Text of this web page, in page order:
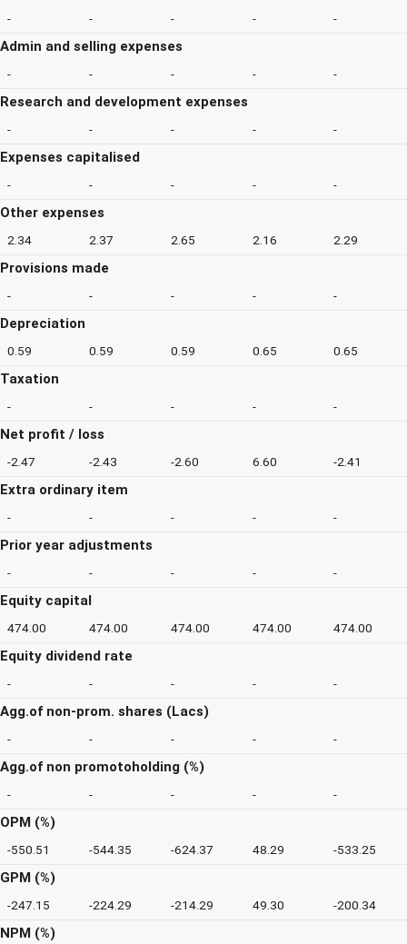
- - - - -
Admin and selling expenses
- - - - -
Research and development expenses
- - - - -
Expenses capitalised
- - - - -
Other expenses
2.34 2.37 2.65 2.16 2.29
Provisions made
- - - - -
Depreciation
0.59 0.59 0.59 0.65 0.65
Taxation
- - - - -
Net profit / loss
-2.47 -2.43 -2.60 6.60 -2.41
Extra ordinary item
- - - - -
Prior year adjustments
- - - - -
Equity capital
474.00 474.00 474.00 474.00 474.00
Equity dividend rate
- - - - -
Agg.of non-prom. shares (Lacs)
- - - - -
Agg.of non promotoholding (%)
- - - - -
OPM (%)
-550.51 -544.35 -624.37 48.29 -533.25
GPM (%)
-247.15 -224.29 -214.29 49.30 -200.34
NPM (%)